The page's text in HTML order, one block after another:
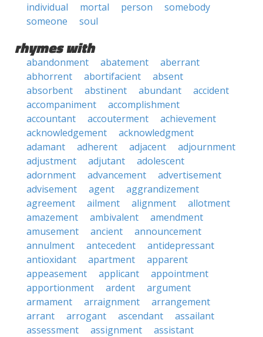
individual
mortal person
somebody
someone
soul
rhymes with
abandonment abatement
aberrant
abhorrent
abortifacient
absent
absorbent
abstinent abundant
accident
accompaniment
accomplishment
accountant
accouterment
achievement
acknowledgement
acknowledgment
adamant
adherent adjacent
adjournment
adjustment
adjutant
adolescent
adornment
advancement
advertisement
advisement
agent
aggrandizement
agreement
ailment alignment
allotment
amazement
ambivalent
amendment
amusement
ancient
announcement
annulment
antecedent
antidepressant
antioxidant
apartment
apparent
appeasement
applicant
appointment
apportionment
ardent
argument
armament
arraignment
arrangement
arrant
arrogant ascendant
assailant
assessment
assignment
assistant